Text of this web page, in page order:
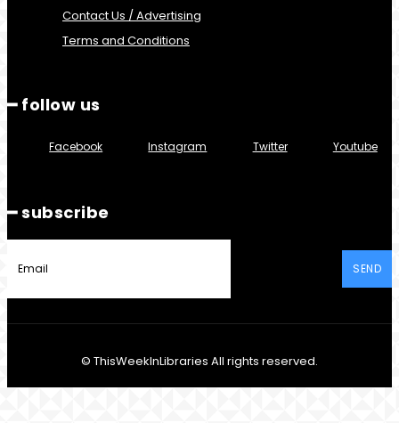
Contact Us / Advertising
Terms and Conditions
━ follow us
Facebook Instagram Twitter Youtube
━ subscribe
SEND
© ThisWeekInLibraries All rights reserved.